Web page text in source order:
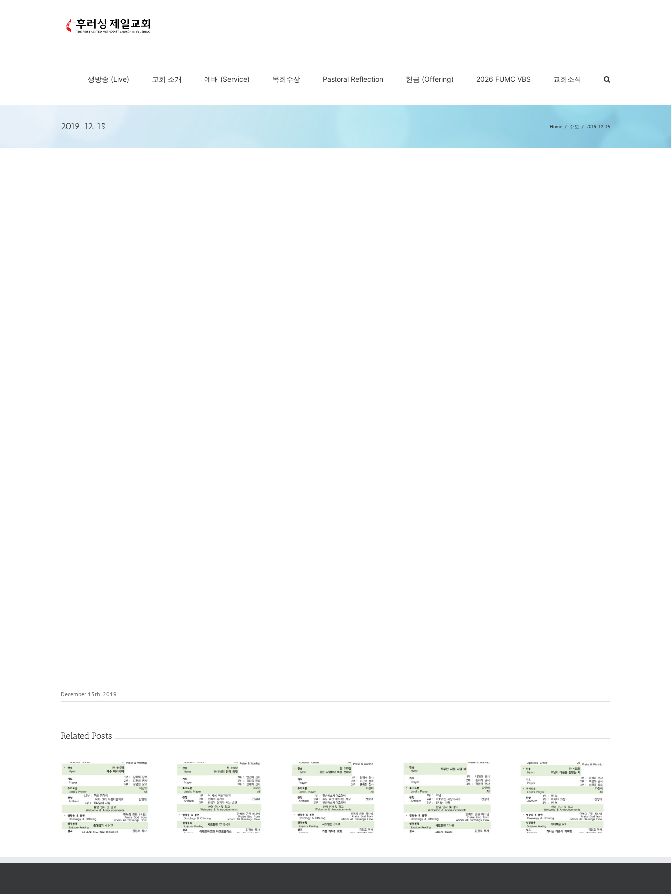
생방송 (Live) 교회 소개 예배 (Service) 목회수상 Pastoral Reflection 헌금 (Offering) 2026 FUMC VBS 교회소식
2019. 12. 15 Home 주보 2019. 12. 15
December 15th, 2019
Related Posts
2026. 07. 26 2026. 07. 19 2026. 07. 12 2026. 07. 05